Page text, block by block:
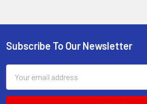
Footer
Subscribe To Our Newsletter
Address